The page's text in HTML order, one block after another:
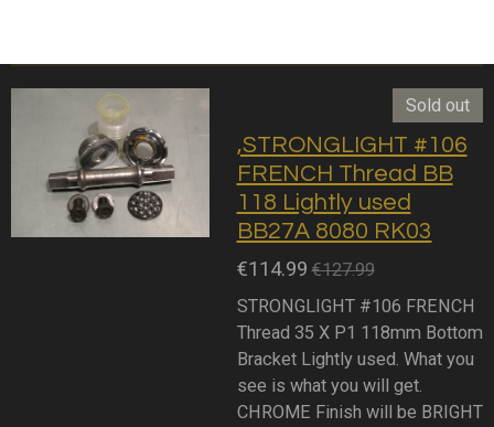
Sold out
,STRONGLIGHT #106
FRENCH Thread BB
118 Lightly used
BB27A 8080 RK03
€114.99 €127.99
STRONGLIGHT #106 FRENCH
Thread 35 X P1 118mm Bottom
Bracket Lightly used. What you
see is what you will get.
CHROME Finish will be BRIGHT